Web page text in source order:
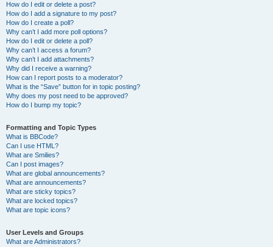
How do I edit or delete a post?
How do I add a signature to my post?
How do I create a poll?
Why can’t I add more poll options?
How do I edit or delete a poll?
Why can’t I access a forum?
Why can’t I add attachments?
Why did I receive a warning?
How can I report posts to a moderator?
What is the “Save” button for in topic posting?
Why does my post need to be approved?
How do I bump my topic?
Formatting and Topic Types
What is BBCode?
Can I use HTML?
What are Smilies?
Can I post images?
What are global announcements?
What are announcements?
What are sticky topics?
What are locked topics?
What are topic icons?
User Levels and Groups
What are Administrators?